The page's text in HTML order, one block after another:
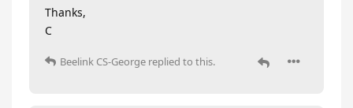
Thanks,
C
Beelink CS-George replied to this.